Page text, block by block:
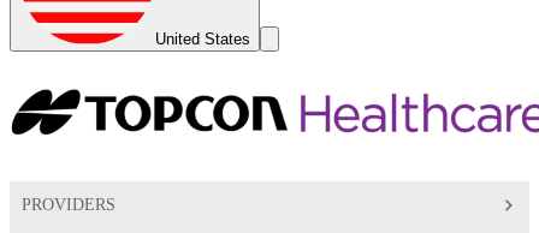
United States
Search
PROVIDERS